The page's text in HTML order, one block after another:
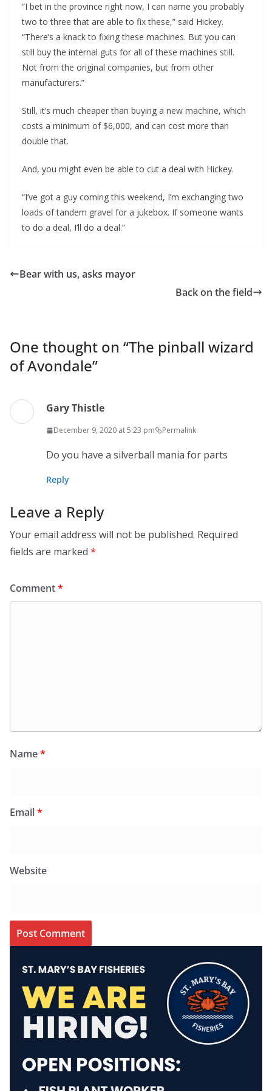
“I bet in the province right now, I can name you probably
two to three that are able to fix these,” said Hickey.
“There’s a knack to fixing these machines. But you can
still buy the internal guts for all of these machines still.
Not from the original companies, but from other
manufacturers.”
Still, it’s much cheaper than buying a new machine, which
costs a minimum of $6,000, and can cost more than
double that.
And, you might even be able to cut a deal with Hickey.
“I’ve got a guy coming this weekend, I’m exchanging two
loads of tandem gravel for a jukebox. If someone wants
to do a deal, I’ll do a deal.”
Bear with us, asks mayor
Back on the field
One thought on “The pinball wizard
of Avondale”
Gary Thistle
December 9, 2020 at 5:23 pm Permalink
Do you have a silverball mania for parts
Reply
Leave a Reply
Your email address will not be published. Required
fields are marked *
Comment*
Name*
Email*
Website